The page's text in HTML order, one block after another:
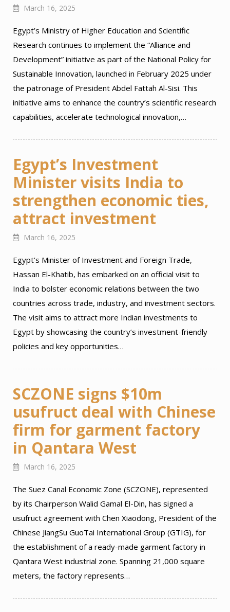
March 16, 2025
Egypt’s Ministry of Higher Education and Scientific
Research continues to implement the “Alliance and
Development” initiative as part of the National Policy for
Sustainable Innovation, launched in February 2025 under
the patronage of President Abdel Fattah Al-Sisi. This
initiative aims to enhance the country’s scientific research
capabilities, accelerate technological innovation,…
Egypt’s Investment
Minister visits India to
strengthen economic ties,
attract investment
March 16, 2025
Egypt’s Minister of Investment and Foreign Trade,
Hassan El-Khatib, has embarked on an official visit to
India to bolster economic relations between the two
countries across trade, industry, and investment sectors.
The visit aims to attract more Indian investments to
Egypt by showcasing the country’s investment-friendly
policies and key opportunities…
SCZONE signs $10m
usufruct deal with Chinese
firm for garment factory
in Qantara West
March 16, 2025
The Suez Canal Economic Zone (SCZONE), represented
by its Chairperson Walid Gamal El-Din, has signed a
usufruct agreement with Chen Xiaodong, President of the
Chinese JiangSu GuoTai International Group (GTIG), for
the establishment of a ready-made garment factory in
Qantara West industrial zone. Spanning 21,000 square
meters, the factory represents…